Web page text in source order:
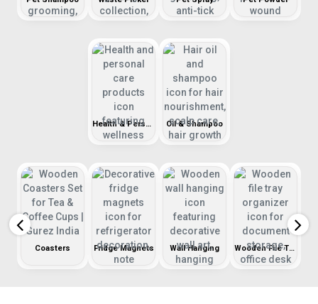
Health & Personal Care Oil & Shampoo
Coasters Fridge Magnets Wall Hanging Wooden File Tray